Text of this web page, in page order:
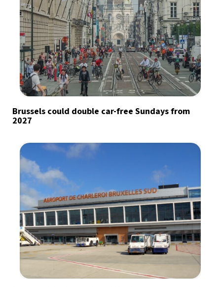
Brussels could double car-free Sundays from
2027